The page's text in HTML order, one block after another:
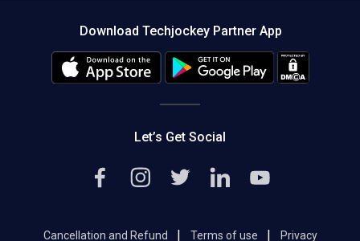
Editorial Policy
Download Techjockey Partner App
Let’s Get Social
Cancellation and Refund | Terms of use | Privacy